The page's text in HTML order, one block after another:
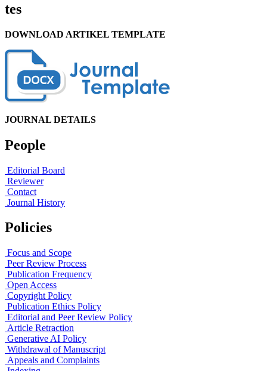
tes
DOWNLOAD ARTIKEL TEMPLATE
JOURNAL DETAILS
People
Editorial Board
Reviewer
Contact
Journal History
Policies
Focus and Scope
Peer Review Process
Publication Frequency
Open Access
Copyright Policy
Publication Ethics Policy
Editorial and Peer Review Policy
Article Retraction
Generative AI Policy
Withdrawal of Manuscript
Appeals and Complaints